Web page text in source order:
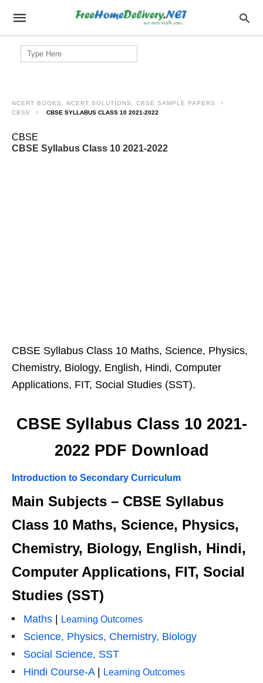
Search
for:
NCERT BOOKS, NCERT SOLUTIONS, CBSE SAMPLE PAPERS
CBSE
CBSE SYLLABUS CLASS 10 2021-2022
CBSE
CBSE Syllabus Class 10 2021-2022
CBSE Syllabus Class 10 Maths, Science, Physics,
Chemistry, Biology, English, Hindi, Computer
Applications, FIT, Social Studies (SST).
CBSE Syllabus Class 10 2021-
2022 PDF Download
Introduction to Secondary Curriculum
Main Subjects – CBSE Syllabus
Class 10 Maths, Science, Physics,
Chemistry, Biology, English, Hindi,
Computer Applications, FIT, Social
Studies (SST)
Maths Learning Outcomes
Science, Physics, Chemistry, Biology
Social Science, SST
Hindi Course-A| Learning Outcomes